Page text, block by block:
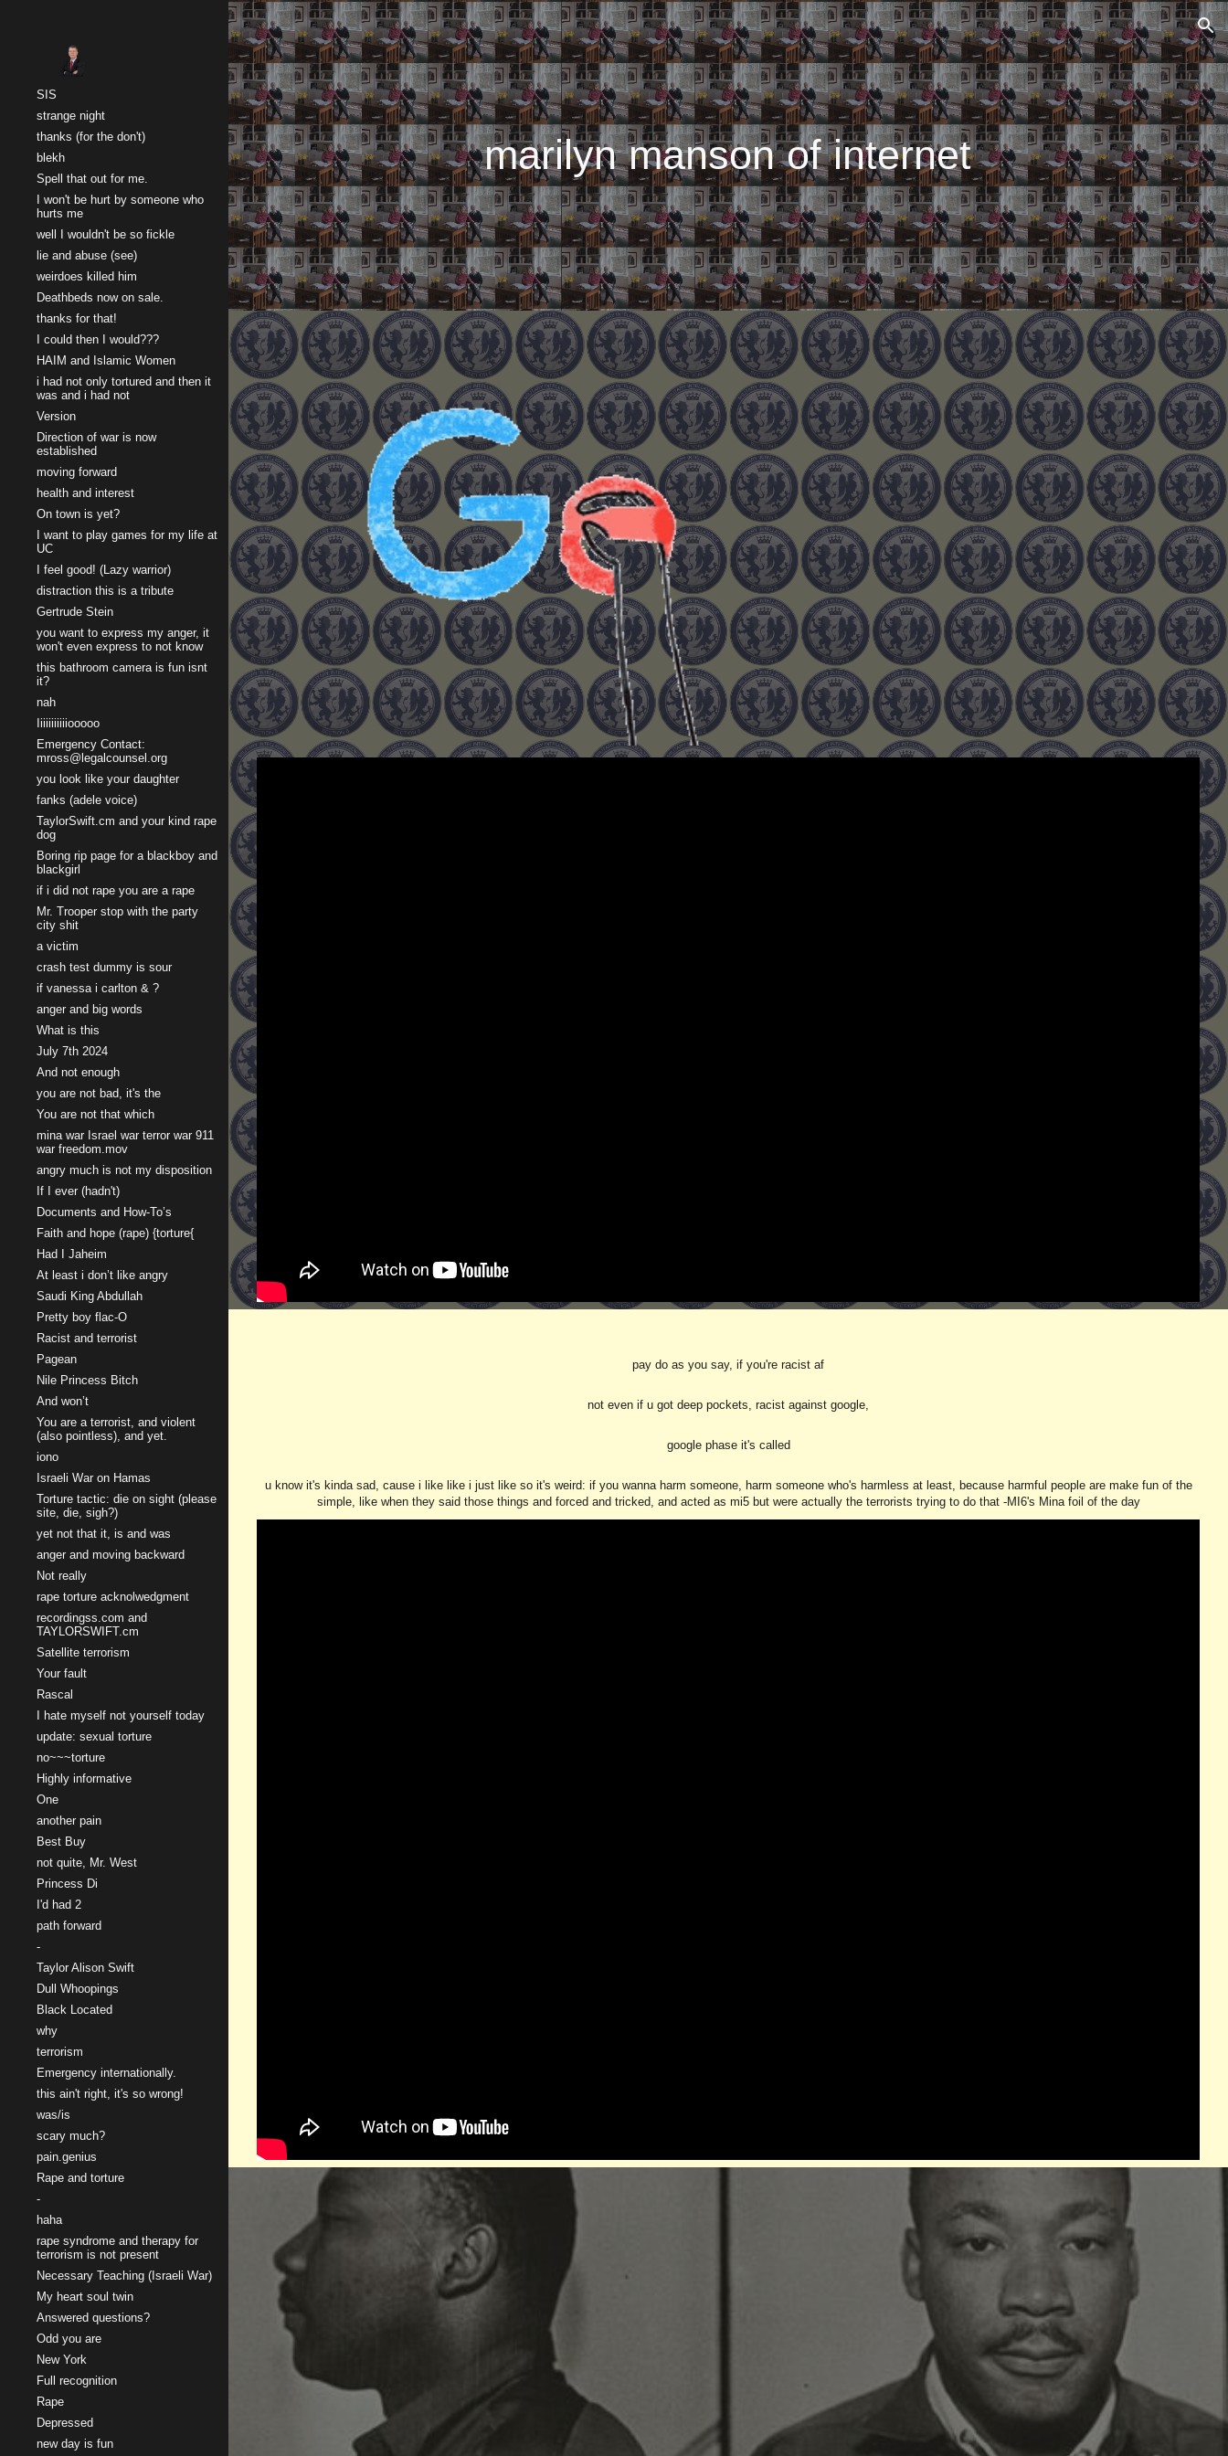
Skip to main content Skip to navigation
SIS
strange night
thanks (for the don't)
blekh
Spell that out for me.
I won't be hurt by someone who
hurts me
well I wouldn't be so fickle
lie and abuse (see)
weirdoes killed him
Deathbeds now on sale.
thanks for that!
I could then I would???
HAIM and Islamic Women
i had not only tortured and then it
was and i had not
Version
Direction of war is now
established
moving forward
health and interest
On town is yet?
I want to play games for my life at
UC
I feel good! (Lazy warrior)
distraction this is a tribute
Gertrude Stein
you want to express my anger, it
won't even express to not know
this bathroom camera is fun isnt
it?
nah
Iiiiiiiiiiiooooo
Emergency Contact:
mross@legalcounsel.org
you look like your daughter
fanks (adele voice)
TaylorSwift.cm and your kind rape
dog
Boring rip page for a blackboy and
blackgirl
if i did not rape you are a rape
Mr. Trooper stop with the party
city shit
a victim
crash test dummy is sour
if vanessa i carlton & ?
anger and big words
What is this
July 7th 2024
And not enough
you are not bad, it's the
You are not that which
mina war Israel war terror war 911
war freedom.mov
angry much is not my disposition
If I ever (hadn't)
Documents and How-To’s
Faith and hope (rape) {torture{
Had I Jaheim
At least i don’t like angry
Saudi King Abdullah
Pretty boy flac-O
Racist and terrorist
Pagean
Nile Princess Bitch
And won’t
You are a terrorist, and violent
(also pointless), and yet.
iono
Israeli War on Hamas
Torture tactic: die on sight (please
site, die, sigh?)
yet not that it, is and was
anger and moving backward
Not really
rape torture acknolwedgment
recordingss.com and
TAYLORSWIFT.cm
Satellite terrorism
Your fault
Rascal
I hate myself not yourself today
update: sexual torture
no~~~torture
Highly informative
One
another pain
Best Buy
not quite, Mr. West
Princess Di
I'd had 2
path forward
-
Taylor Alison Swift
Dull Whoopings
Black Located
why
terrorism
Emergency internationally.
this ain't right, it's so wrong!
was/is
scary much?
pain.genius
Rape and torture
-
haha
rape syndrome and therapy for
terrorism is not present
Necessary Teaching (Israeli War)
My heart soul twin
Answered questions?
Odd you are
New York
Full recognition
Rape
Depressed
new day is fun
marilyn manson of internet
pay do as you say, if you're racist af
not even if u got deep pockets, racist against google,
google phase it's called
u know it's kinda sad, cause i like like i just like so it's weird: if you wanna harm someone, harm someone who's harmless at least, because harmful people are make fun of the
simple, like when they said those things and forced and tricked, and acted as mi5 but were actually the terrorists trying to do that -MI6's Mina foil of the day